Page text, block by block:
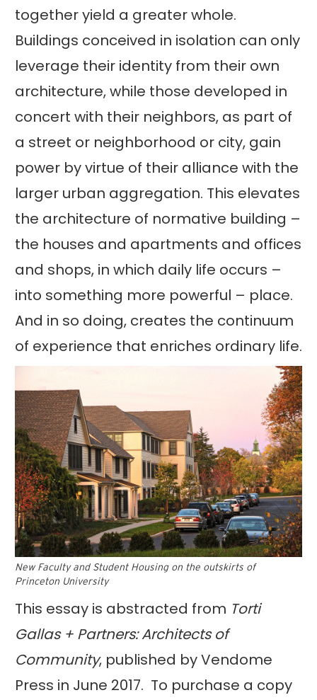
together yield a greater whole.
Buildings conceived in isolation can only
leverage their identity from their own
architecture, while those developed in
concert with their neighbors, as part of
a street or neighborhood or city, gain
power by virtue of their alliance with the
larger urban aggregation. This elevates
the architecture of normative building –
the houses and apartments and offices
and shops, in which daily life occurs –
into something more powerful – place.
And in so doing, creates the continuum
of experience that enriches ordinary life.
New Faculty and Student Housing on the outskirts of
Princeton University
This essay is abstracted from Torti
Gallas + Partners: Architects of
Community, published by Vendome
Press in June 2017. To purchase a copy